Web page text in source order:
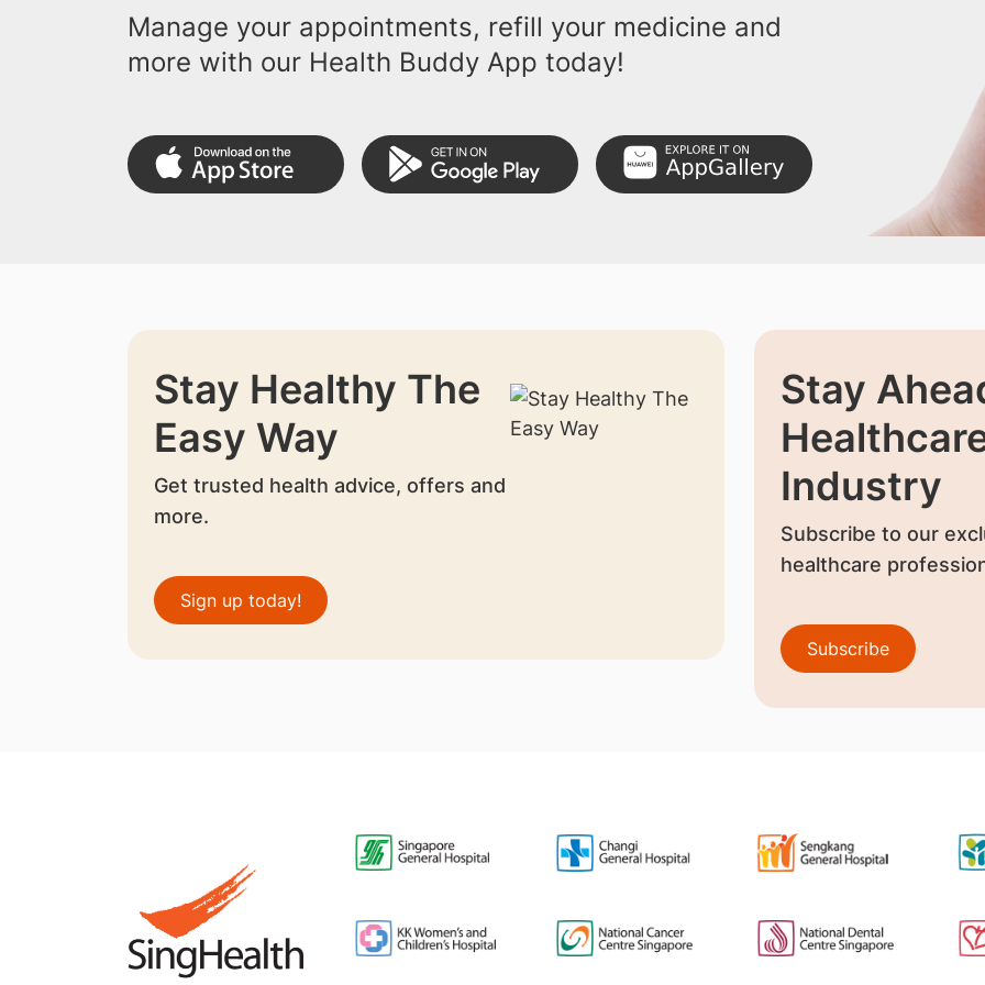
Manage your appointments, refill your medicine and
more with our Health Buddy App today!
Stay Healthy The
Easy Way
Get trusted health advice, offers and
more.
Sign up today!
Stay
Industry
Subscribe to our
healthcare
Subscribe